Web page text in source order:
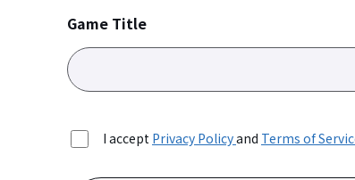
Game Title
I accept Privacy Policyand Terms of